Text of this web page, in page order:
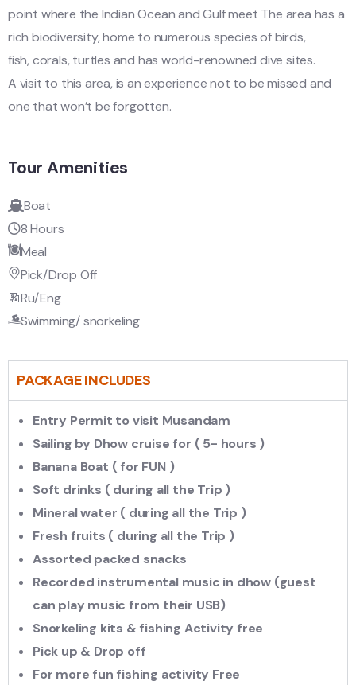
point where the Indian Ocean and Gulf meet The area has a
rich biodiversity, home to numerous species of birds,
fish, corals, turtles and has world-renowned dive sites.
A visit to this area, is an experience not to be missed and
one that won’t be forgotten.
Tour Amenities
Boat
8 Hours
Meal
Pick/Drop Off
Ru/Eng
Swimming/ snorkeling
PACKAGE INCLUDES
Entry Permit to visit Musandam
Sailing by Dhow cruise for ( 5- hours )
Banana Boat ( for FUN )
Soft drinks ( during all the Trip )
Mineral water ( during all the Trip )
Fresh fruits ( during all the Trip )
Assorted packed snacks
Recorded instrumental music in dhow (guest
can play music from their USB)
Snorkeling kits & fishing Activity free
Pick up & Drop off
For more fun fishing activity Free